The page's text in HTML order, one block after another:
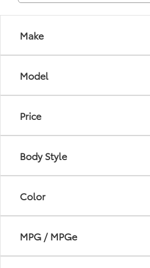
Make
Model
Price
Body Style
Color
MPG / MPGe